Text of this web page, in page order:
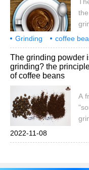
is
Grinding coffee
brand
thickness
grinding
The grinding powder
grinding? the
of coffee beans
A
2022-11-08